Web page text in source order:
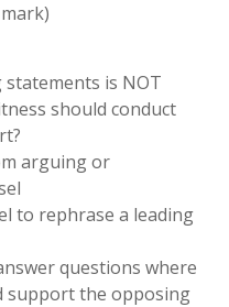
is NOT
should conduct
arguing or
to rephrase a leading
questions where
support the opposing